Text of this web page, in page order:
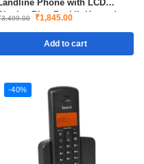
Phone with LCD
Blue Backlit Keypad
3,499.00 ₹1,845.00
Add to cart
-40%